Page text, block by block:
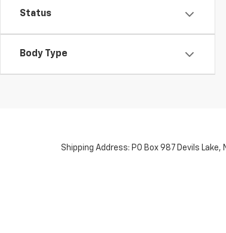
Status
Body Type
Shipping Address: PO Box 987 Devils Lake,